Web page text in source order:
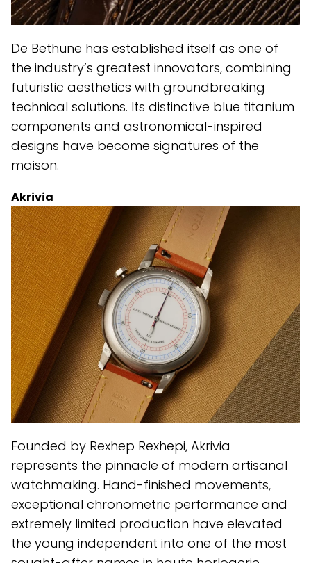
De Bethune has established itself as one of
the industry’s greatest innovators, combining
futuristic aesthetics with groundbreaking
technical solutions. Its distinctive blue titanium
components and astronomical-inspired
designs have become signatures of the
maison.
Akrivia
Founded by Rexhep Rexhepi, Akrivia
represents the pinnacle of modern artisanal
watchmaking. Hand-finished movements,
exceptional chronometric performance and
extremely limited production have elevated
the young independent into one of the most